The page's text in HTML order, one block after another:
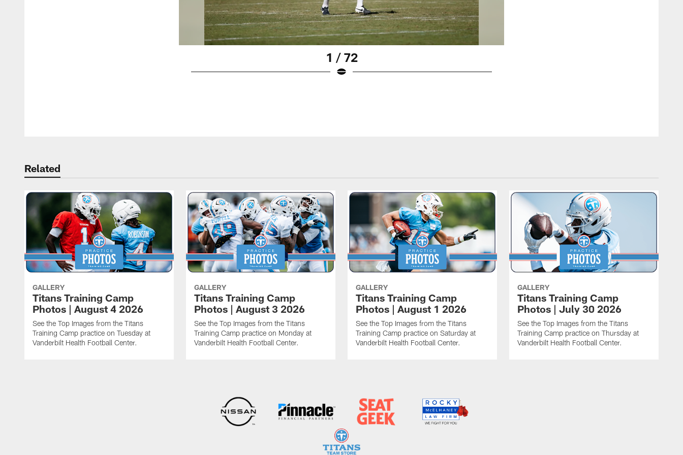
1 / 72
Related
GALLERY
Titans Training Camp
Photos | August 4 2026
See the Top Images from the Titans
Training Camp practice on Tuesday at
Vanderbilt Health Football Center.
GALLERY
Titans Training Camp
Photos | August 3 2026
See the Top Images from the Titans
Training Camp practice on Monday at
Vanderbilt Health Football Center.
GALLERY
Titans Training Camp
Photos | August 1 2026
See the Top Images from the Titans
Training Camp practice on Saturday at
Vanderbilt Health Football Center.
GALLERY
Titans Training Camp
Photos | July 30 2026
See the Top Images from the Titans
Training Camp practice on Thursday at
Vanderbilt Health Football Center.